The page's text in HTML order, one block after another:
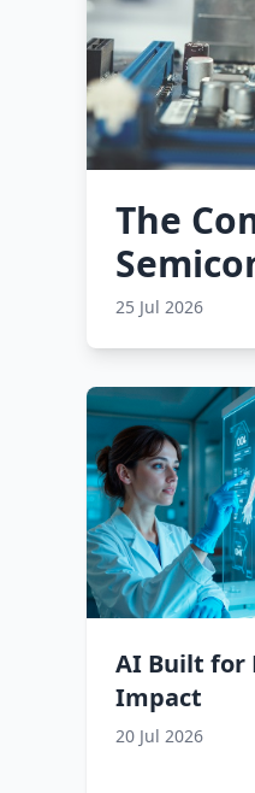
The
25 Jul 2026
AI Built for
Impact
20 Jul 2026